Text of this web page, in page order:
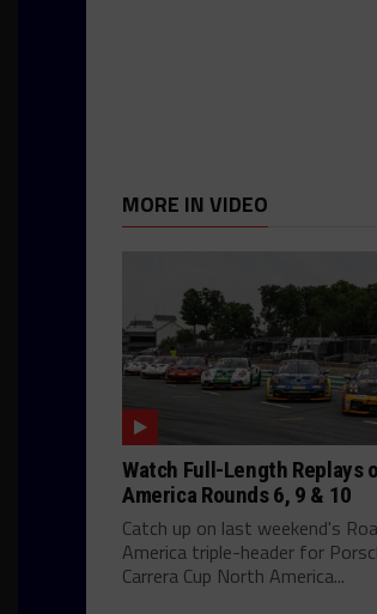
MORE IN VIDEO
Watch Full-Length Replays
America Rounds 6, 9 & 10
Catch up on last weekend's
America triple-header for
Carrera Cup North America...